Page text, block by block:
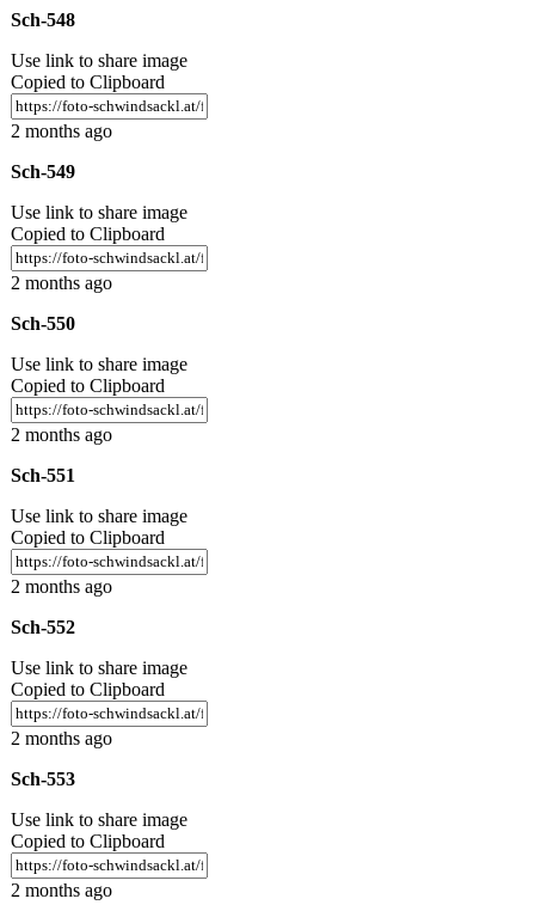
Sch-548
Use link to share image
Copied to Clipboard
2 months ago
Sch-549
Use link to share image
Copied to Clipboard
2 months ago
Sch-550
Use link to share image
Copied to Clipboard
2 months ago
Sch-551
Use link to share image
Copied to Clipboard
2 months ago
Sch-552
Use link to share image
Copied to Clipboard
2 months ago
Sch-553
Use link to share image
Copied to Clipboard
2 months ago